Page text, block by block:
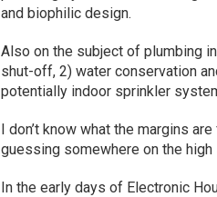
and biophilic design.
Also on the subject of plumbing
shut-off, 2) water conservation
potentially indoor sprinkler
I don’t know what the margins
guessing somewhere on the high
In the early days of Electronic